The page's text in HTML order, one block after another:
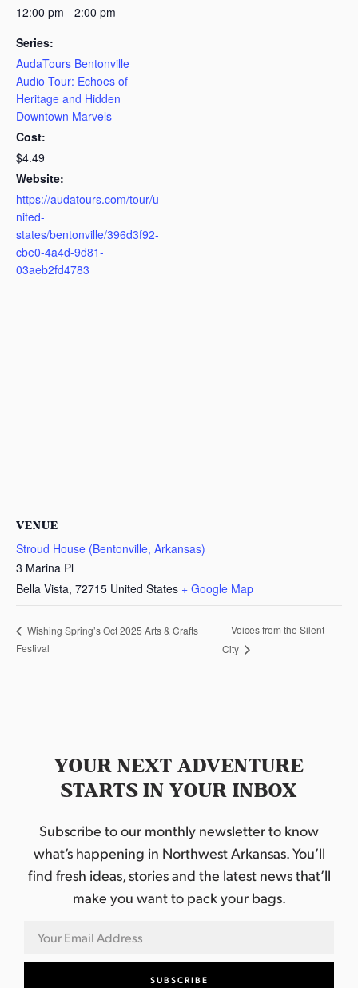
12:00 pm - 2:00 pm
Series:
AudaTours Bentonville
Audio Tour: Echoes of
Heritage and Hidden
Downtown Marvels
Cost:
$4.49
Website:
https://audatours.com/tour/u
nited-
states/bentonville/396d3f92-
cbe0-4a4d-9d81-
03aeb2fd4783
VENUE
Stroud House (Bentonville, Arkansas)
3 Marina Pl
Bella Vista, 72715 United States + Google Map
Wishing Spring’s Oct 2025 Arts & Crafts
Festival
Voices from the Silent
City
YOUR NEXT ADVENTURE
STARTS IN YOUR INBOX
Subscribe to our monthly newsletter to know
what’s happening in Northwest Arkansas. You’ll
find fresh ideas, stories and the latest news that’ll
make you want to pack your bags.